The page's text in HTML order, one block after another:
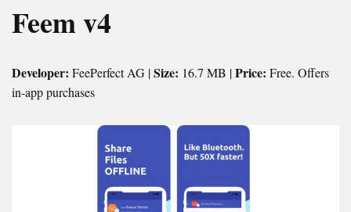
Feem v4
Developer: FeePerfect AG |Size: 16.7 MB |Price: Free. Offers
in-app purchases